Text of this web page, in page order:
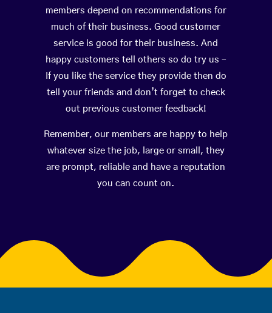
members depend on recommendations for
much of their business. Good customer
service is good for their business. And
happy customers tell others so do try us –
If you like the service they provide then do
tell your friends and don’t forget to check
out previous customer feedback!
Remember, our members are happy to help
whatever size the job, large or small, they
are prompt, reliable and have a reputation
you can count on.